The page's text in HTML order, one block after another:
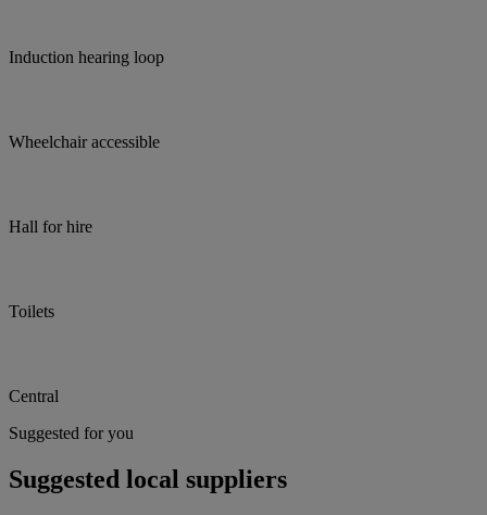
Induction hearing loop
Wheelchair accessible
Hall for hire
Toilets
Central
Suggested for you
Suggested local suppliers